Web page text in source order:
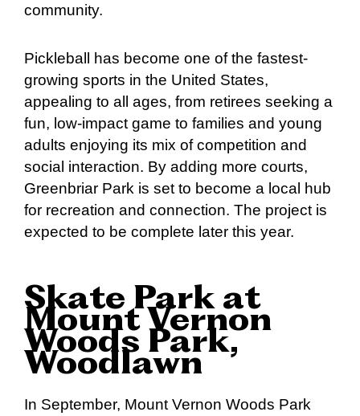
community.
Pickleball has become one of the fastest-
growing sports in the United States,
appealing to all ages, from retirees seeking a
fun, low-impact game to families and young
adults enjoying its mix of competition and
social interaction. By adding more courts,
Greenbriar Park is set to become a local hub
for recreation and connection. The project is
expected to be complete later this year.
Skate Park at
Mount Vernon
Woods Park,
Woodlawn
In September, Mount Vernon Woods Park